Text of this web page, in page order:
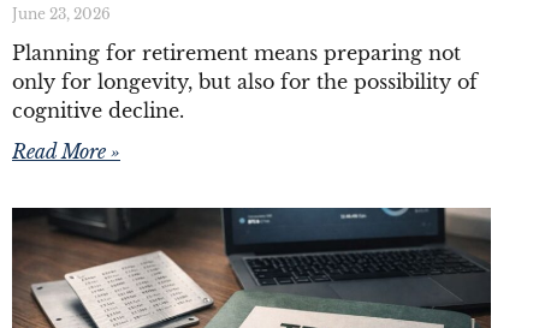
June 23, 2026
Planning for retirement means preparing not
only for longevity, but also for the possibility of
cognitive decline.
Read More »